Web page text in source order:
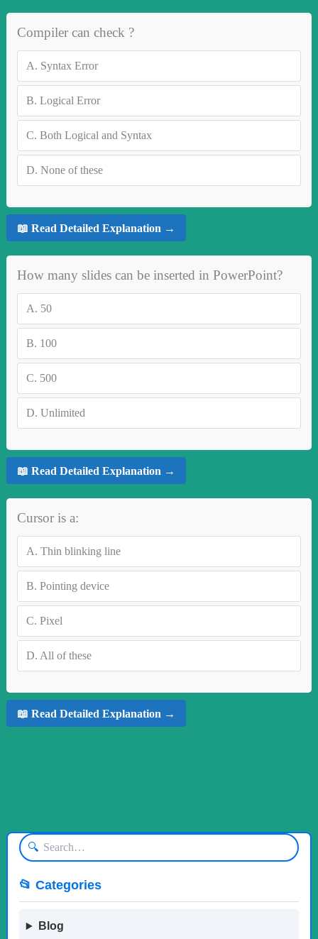
Compiler can check ?
A. Syntax Error
B. Logical Error
C. Both Logical and Syntax
D. None of these
📖 Read Detailed Explanation →
How many slides can be inserted in PowerPoint?
A. 50
B. 100
C. 500
D. Unlimited
📖 Read Detailed Explanation →
Cursor is a:
A. Thin blinking line
B. Pointing device
C. Pixel
D. All of these
📖 Read Detailed Explanation →
🔍
📂 Categories
Blog